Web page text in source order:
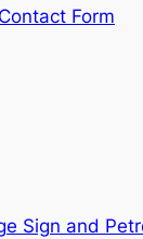
Contact Form
Sign and